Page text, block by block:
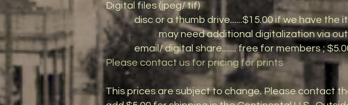
Digital files (jpeg/ tif)
disc or a thumb drive......$15.00 if we have the
may need additional digitalization via
email/ digital share....... free for members ;
Please contact us for pricing for prints
This prices are subject to change. Please contact